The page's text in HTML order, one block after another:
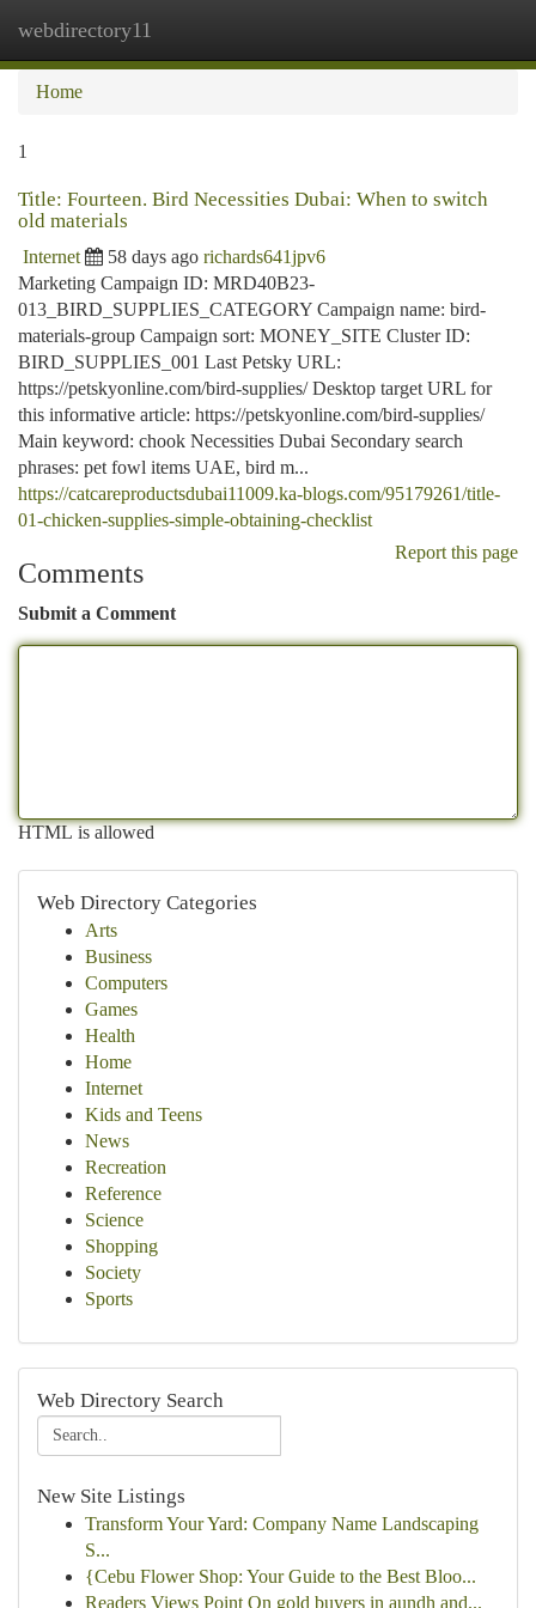
webdirectory11
Home
1
Title: Fourteen. Bird Necessities Dubai: When to switch
old materials
Internet 58 days ago richards641jpv6
Marketing Campaign ID: MRD40B23-
013_BIRD_SUPPLIES_CATEGORY Campaign name: bird-
materials-group Campaign sort: MONEY_SITE Cluster ID:
BIRD_SUPPLIES_001 Last Petsky URL:
https://petskyonline.com/bird-supplies/ Desktop target URL for
this informative article: https://petskyonline.com/bird-supplies/
Main keyword: chook Necessities Dubai Secondary search
phrases: pet fowl items UAE, bird m...
https://catcareproductsdubai11009.ka-blogs.com/95179261/title-
01-chicken-supplies-simple-obtaining-checklist
Report this page
Comments
Submit a Comment
HTML is allowed
Web Directory Categories
Arts
Business
Computers
Games
Health
Home
Internet
Kids and Teens
News
Recreation
Reference
Science
Shopping
Society
Sports
Web Directory Search
New Site Listings
Transform Your Yard: Company Name Landscaping
S...
{Cebu Flower Shop: Your Guide to the Best Bloo...
Readers Views Point On gold buyers in aundh and...